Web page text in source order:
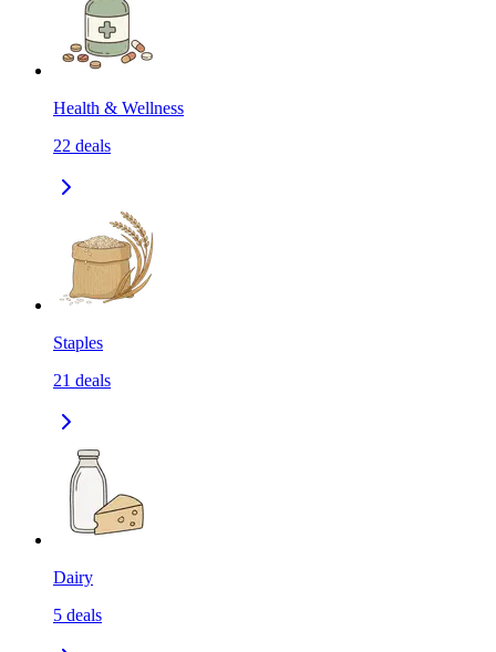
Health & Wellness
22 deals
Staples
21 deals
Dairy
5 deals